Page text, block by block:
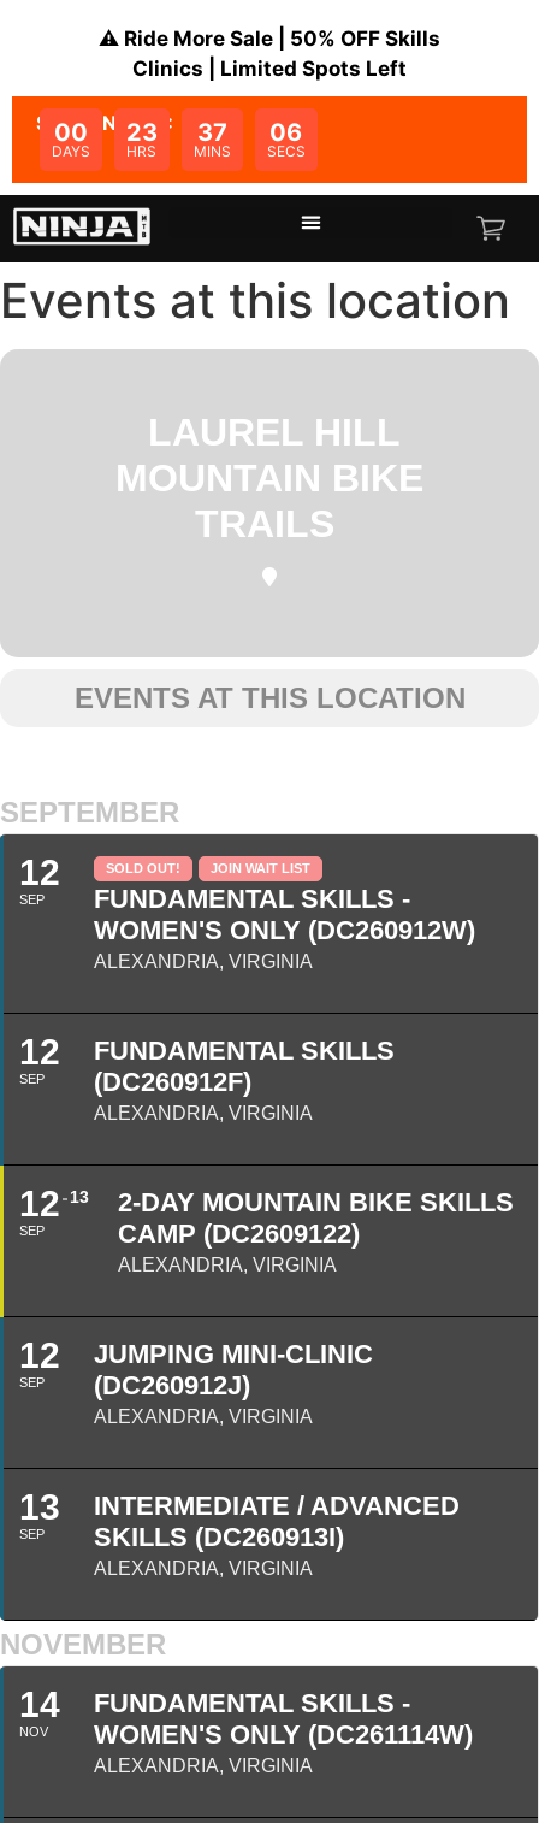
⚠️ Ride More Sale | 50% OFF Skills
Clinics | Limited Spots Left
SALE ENDS IN:
00
DAYS
23
HRS
37
MINS
05
SECS
Events at this location
LAUREL HILL
MOUNTAIN BIKE
TRAILS
EVENTS AT THIS LOCATION
SEPTEMBER
12
SEP
SOLD OUT! JOIN WAIT LIST
FUNDAMENTAL SKILLS -
WOMEN'S ONLY (DC260912W)
ALEXANDRIA, VIRGINIA
12
SEP
FUNDAMENTAL SKILLS
(DC260912F)
ALEXANDRIA, VIRGINIA
12
SEP
13
2-DAY MOUNTAIN BIKE SKILLS
CAMP (DC2609122)
ALEXANDRIA, VIRGINIA
12
SEP
JUMPING MINI-CLINIC
(DC260912J)
ALEXANDRIA, VIRGINIA
13
SEP
INTERMEDIATE / ADVANCED
SKILLS (DC260913I)
ALEXANDRIA, VIRGINIA
NOVEMBER
14
NOV
FUNDAMENTAL SKILLS -
WOMEN'S ONLY (DC261114W)
ALEXANDRIA, VIRGINIA